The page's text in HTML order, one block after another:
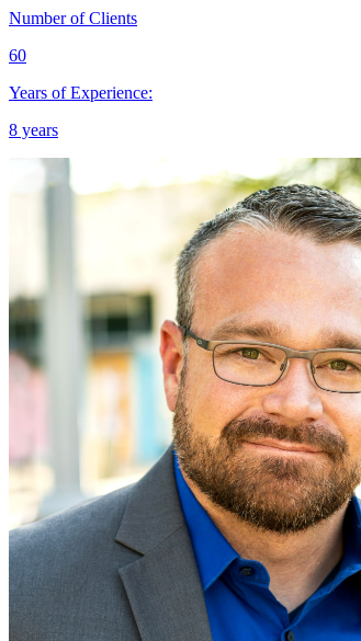
Number of Clients
60
Years of Experience:
8 years